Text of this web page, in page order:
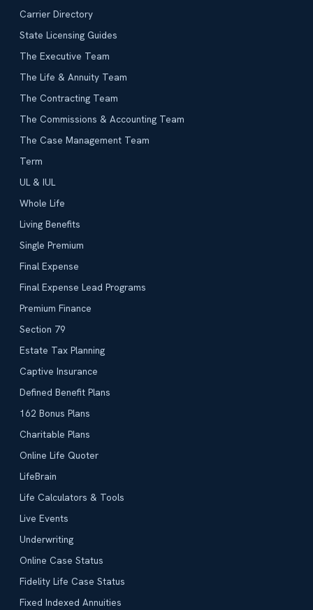
Carrier Directory
State Licensing Guides
The Executive Team
The Life & Annuity Team
The Contracting Team
The Commissions & Accounting Team
The Case Management Team
Term
UL & IUL
Whole Life
Living Benefits
Single Premium
Final Expense
Final Expense Lead Programs
Premium Finance
Section 79
Estate Tax Planning
Captive Insurance
Defined Benefit Plans
162 Bonus Plans
Charitable Plans
Online Life Quoter
LifeBrain
Life Calculators & Tools
Live Events
Underwriting
Online Case Status
Fidelity Life Case Status
Fixed Indexed Annuities